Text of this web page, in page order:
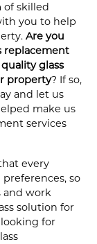
of skilled
you to help
Are you
replacement
glass
property? If so,
and let us
make us
services
every
so
and work
solution for
for